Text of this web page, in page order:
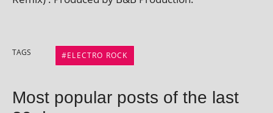
TAGS ELECTRO ROCK
Most popular posts of the last